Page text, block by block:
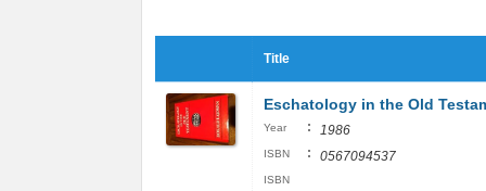
Title
Eschatology in the Old
Year : 1986
ISBN : 0567094537
ISBN